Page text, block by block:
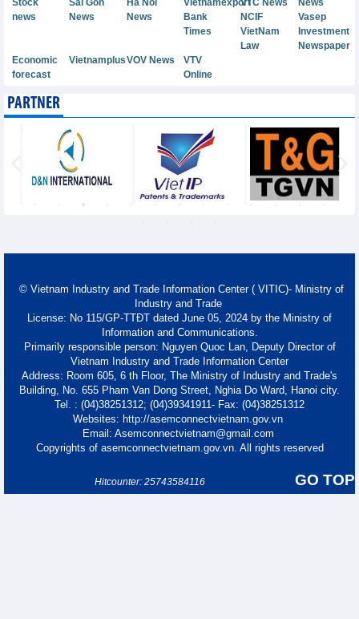
Stock
news
Sai Gon
News
Ha Noi
News
VietnamexportVTC News
News
Bank
Times
NCIF
Vasep
VietNam
Law
Investment
Newspaper
Economic
forecast
VietnamplusVOV News
VTV
Online
PARTNER
© Vietnam Industry and Trade Information Center ( VITIC)- Ministry of
Industry and Trade
License: No 115/GP-TTĐT dated June 05, 2024 by the Ministry of
Information and Communications.
Primarily responsible person: Nguyen Quoc Lan, Deputy Director of
Vietnam Industry and Trade Information Center
Address: Room 605, 6 th Floor, The Ministry of Industry and Trade's
Building, No. 655 Pham Van Dong Street, Nghia Do Ward, Hanoi city.
Tel. : (04)38251312; (04)39341911- Fax: (04)38251312
Websites: http://asemconnectvietnam.gov.vn
Email: Asemconnectvietnam@gmail.com
Copyrights of asemconnectvietnam.gov.vn. All rights reserved
GO TOP
Hitcounter: 25743584116